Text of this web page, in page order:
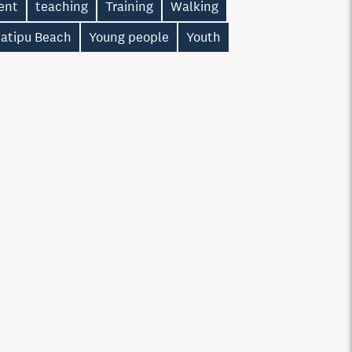
teaching Training
Walking
Beach
Young people Youth